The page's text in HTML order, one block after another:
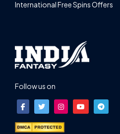
International Free Spins Offers
Follow us on